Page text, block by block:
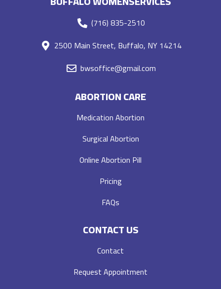
(716) 835-2510
2500 Main Street, Buffalo, NY 14214
bwsoffice@gmail.com
ABORTION CARE
Medication Abortion
Surgical Abortion
Online Abortion Pill
Pricing
FAQs
CONTACT US
Contact
Request Appointment